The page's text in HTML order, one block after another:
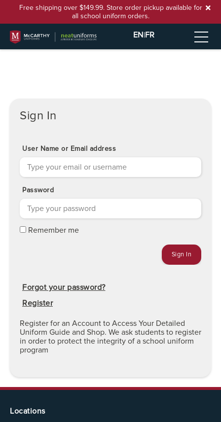
Free shipping over $149.99. Store order pickup available for
all school uniform orders.
EN|FR
Sign In
User Name or Email address
Password
Remember me
Forgot your password?
Register
Register for an Account to Access Your Detailed
Uniform Guide and Shop. We ask students to register
in order to protect the integrity of a school uniform
program
Locations